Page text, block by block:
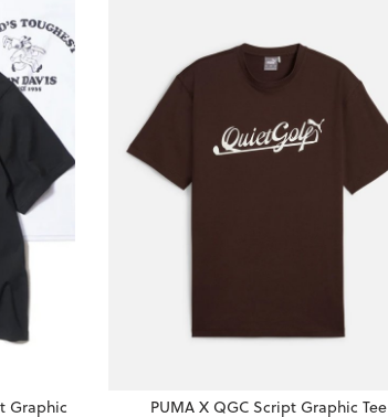
Graphic
PUMA X QGC Script Graphic Tee